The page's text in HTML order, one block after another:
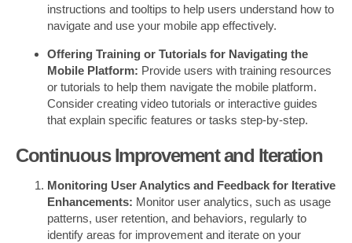
instructions and tooltips to help users understand how to
navigate and use your mobile app effectively.
Offering Training or Tutorials for Navigating the
Mobile Platform: Provide users with training resources
or tutorials to help them navigate the mobile platform.
Consider creating video tutorials or interactive guides
that explain specific features or tasks step-by-step.
Continuous Improvement and Iteration
Monitoring User Analytics and Feedback for Iterative
Enhancements: Monitor user analytics, such as usage
patterns, user retention, and behaviors, regularly to
identify areas for improvement and iterate on your